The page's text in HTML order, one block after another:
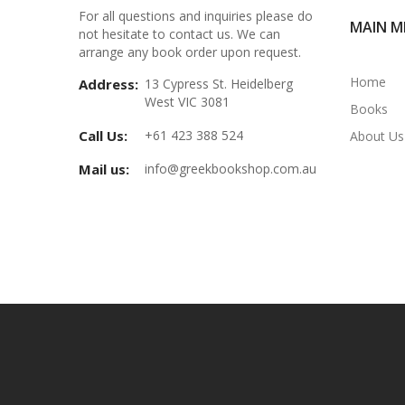
For all questions and inquiries please do
not hesitate to contact us. We can
arrange any book order upon request.
Address: 13 Cypress St. Heidelberg
West VIC 3081
Call Us: +61 423 388 524
Mail us: info@greekbookshop.com.au
MAIN
Home
Books
About Us